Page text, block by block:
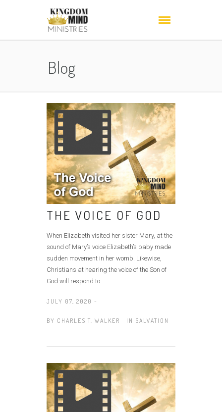
Blog
THE VOICE OF GOD
When Elizabeth visited her sister Mary, at the
sound of Mary’s voice Elizabeth’s baby made
sudden movement in her womb. Likewise,
Christians at hearing the voice of the Son of
God will respond to...
JULY 07, 2020 -
BY CHARLES T. WALKER IN SALVATION